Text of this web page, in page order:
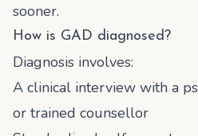
sooner.
How is GAD diagnosed?
Diagnosis involves:
A clinical interview with a
or trained counsellor